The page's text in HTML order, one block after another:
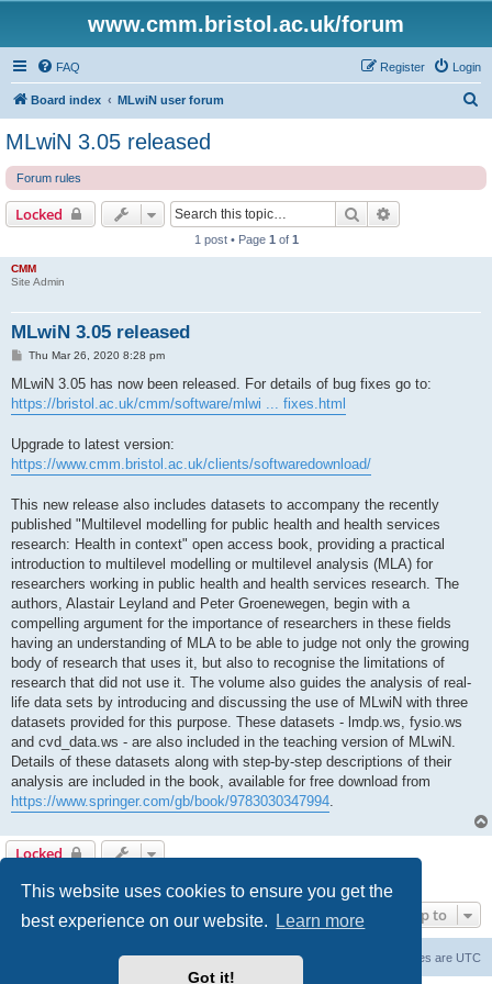
This website uses cookies to ensure you get the
best experience on our website.
Learn more
Got it!
www.cmm.bristol.ac.uk/forum
FAQ Login
Register
Board index MLwiN user forum
MLwiN 3.05 released
Forum rules
Locked Search
1 post • Page 1 of 1
CMM
Site Admin
MLwiN 3.05 released
P
s
Thu Mar 26, 2020 8:28 pm
MLwiN 3.05 has now been released. For details of bug fixes go to:
https://bristol.ac.uk/cmm/software/mlwi ... fixes.html
Upgrade to latest version:
https://www.cmm.bristol.ac.uk/clients/softwaredownload/
This new release also includes datasets to accompany the recently
published "Multilevel modelling for public health and health services
research: Health in context" open access book, providing a practical
introduction to multilevel modelling or multilevel analysis (MLA) for
researchers working in public health and health services research. The
authors, Alastair Leyland and Peter Groenewegen, begin with a
compelling argument for the importance of researchers in these fields
having an understanding of MLA to be able to judge not only the growing
body of research that uses it, but also to recognise the limitations of
research that did not use it. The volume also guides the analysis of real-
life data sets by introducing and discussing the use of MLwiN with three
datasets provided for this purpose. These datasets - lmdp.ws, fysio.ws
and cvd_data.ws - are also included in the teaching version of MLwiN.
Details of these datasets along with step-by-step descriptions of their
analysis are included in the book, available for free download from
https://www.springer.com/gb/book/9783030347994.
Locked
Jump to
All times are UTC
Delete cookies